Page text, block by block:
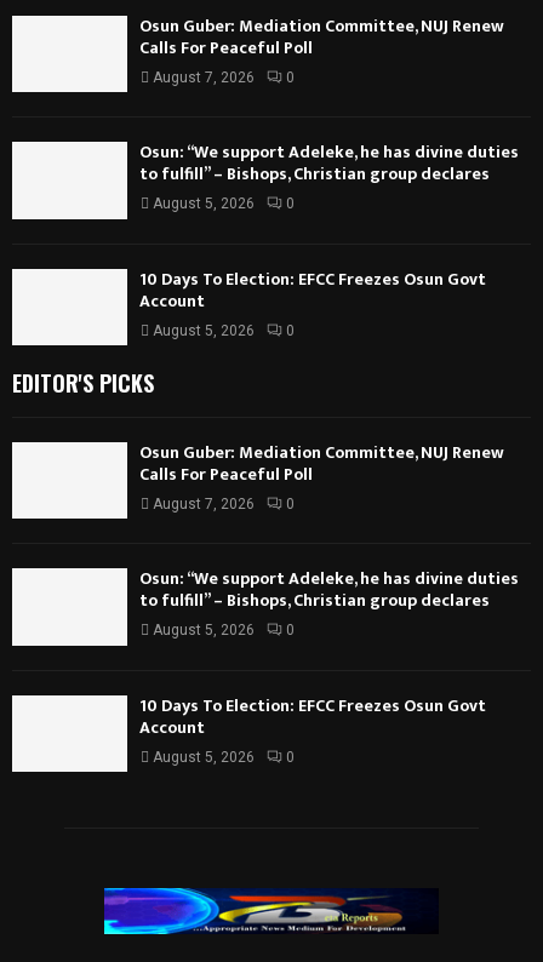
Osun Guber: Mediation Committee, NUJ Renew
Calls For Peaceful Poll
August 7, 2026 0
Osun: “We support Adeleke, he has divine duties
to fulfill” – Bishops, Christian group declares
August 5, 2026 0
10 Days To Election: EFCC Freezes Osun Govt
Account
August 5, 2026 0
EDITOR'S PICKS
Osun Guber: Mediation Committee, NUJ Renew
Calls For Peaceful Poll
August 7, 2026 0
Osun: “We support Adeleke, he has divine duties
to fulfill” – Bishops, Christian group declares
August 5, 2026 0
10 Days To Election: EFCC Freezes Osun Govt
Account
August 5, 2026 0